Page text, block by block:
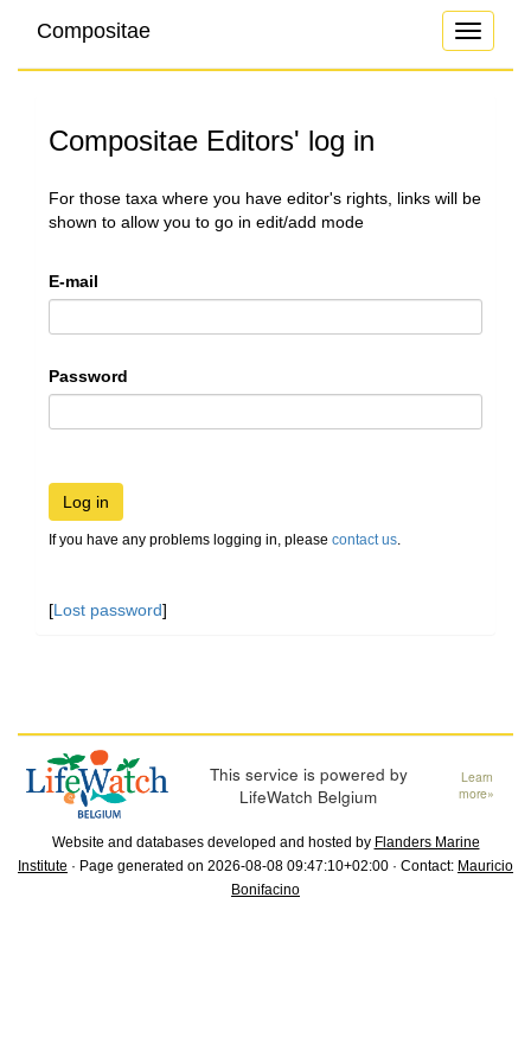
Toggle
Compositae
Compositae Editors' log in
For those taxa where you have editor's rights, links will be
shown to allow you to go in edit/add mode
E-mail
Password
Log in
If you have any problems logging in, please contact us.
[Lost password]
This service is powered by
LifeWatch Belgium
Learn
more»
Website and databases developed and hosted by Flanders Marine
Institute · Page generated on 2026-08-08 09:47:10+02:00 · Contact: Mauricio
Bonifacino